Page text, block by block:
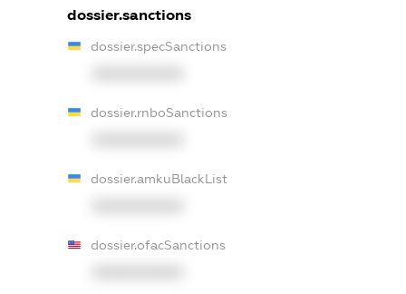
dossier.sanctions
dossier.specSanctions
dossier.rnboSanctions
dossier.amkuBlackList
dossier.ofacSanctions